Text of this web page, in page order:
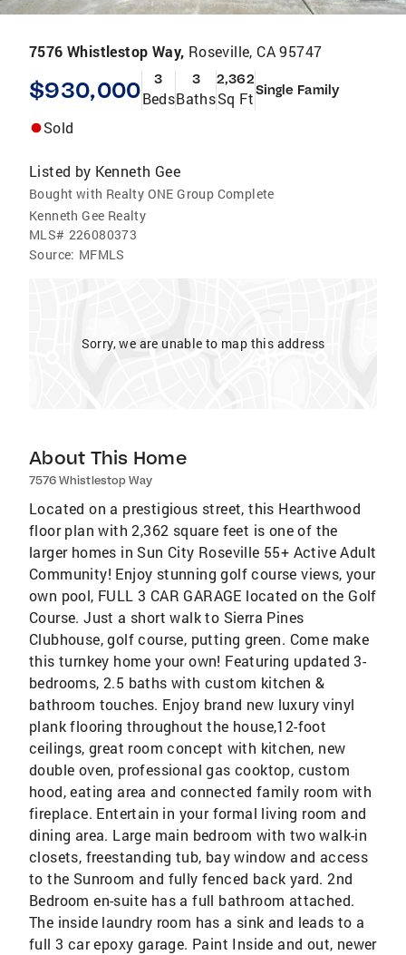
7576 Whistlestop Way, Roseville, CA 95747
$930,000 3
Beds
3
Baths
2,362
Sq FtSingle Family
Sold
Listed by Kenneth Gee
Bought with Realty ONE Group Complete
Kenneth Gee Realty
MLS# 226080373
Source: MFMLS
Sorry, we are unable to map this address
About This Home
7576 Whistlestop Way
Located on a prestigious street, this Hearthwood
floor plan with 2,362 square feet is one of the
larger homes in Sun City Roseville 55+ Active Adult
Community! Enjoy stunning golf course views, your
own pool, FULL 3 CAR GARAGE located on the Golf
Course. Just a short walk to Sierra Pines
Clubhouse, golf course, putting green. Come make
this turnkey home your own! Featuring updated 3-
bedrooms, 2.5 baths with custom kitchen &
bathroom touches. Enjoy brand new luxury vinyl
plank flooring throughout the house,12-foot
ceilings, great room concept with kitchen, new
double oven, professional gas cooktop, custom
hood, eating area and connected family room with
fireplace. Entertain in your formal living room and
dining area. Large main bedroom with two walk-in
closets, freestanding tub, bay window and access
to the Sunroom and fully fenced back yard. 2nd
Bedroom en-suite has a full bathroom attached.
The inside laundry room has a sink and leads to a
full 3 car epoxy garage. Paint Inside and out, newer